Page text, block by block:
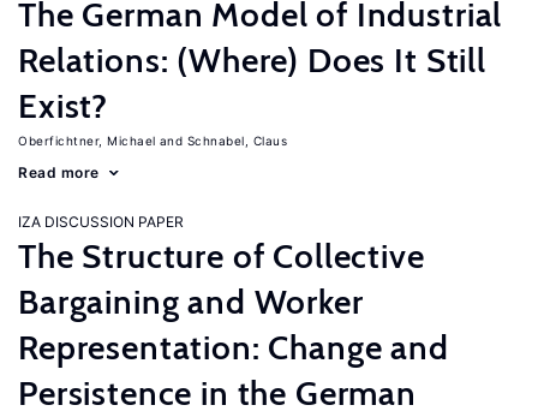
The German Model of Industrial
Relations: (Where) Does It Still
Exist?
Oberfichtner, Michael Schnabel, Claus
Read more
IZA DISCUSSION PAPER
The Structure of Collective
Bargaining and Worker
Representation: Change and
Persistence in the German